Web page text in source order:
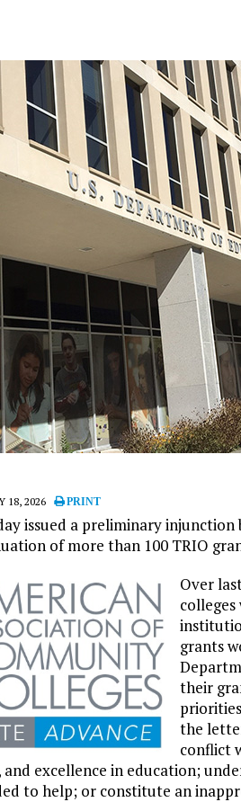
18, 2026 PRINT
issued a preliminary
of more than 100 TRIO
Over
grants
their
the
conflict
excellence in education;
to help; or constitute an